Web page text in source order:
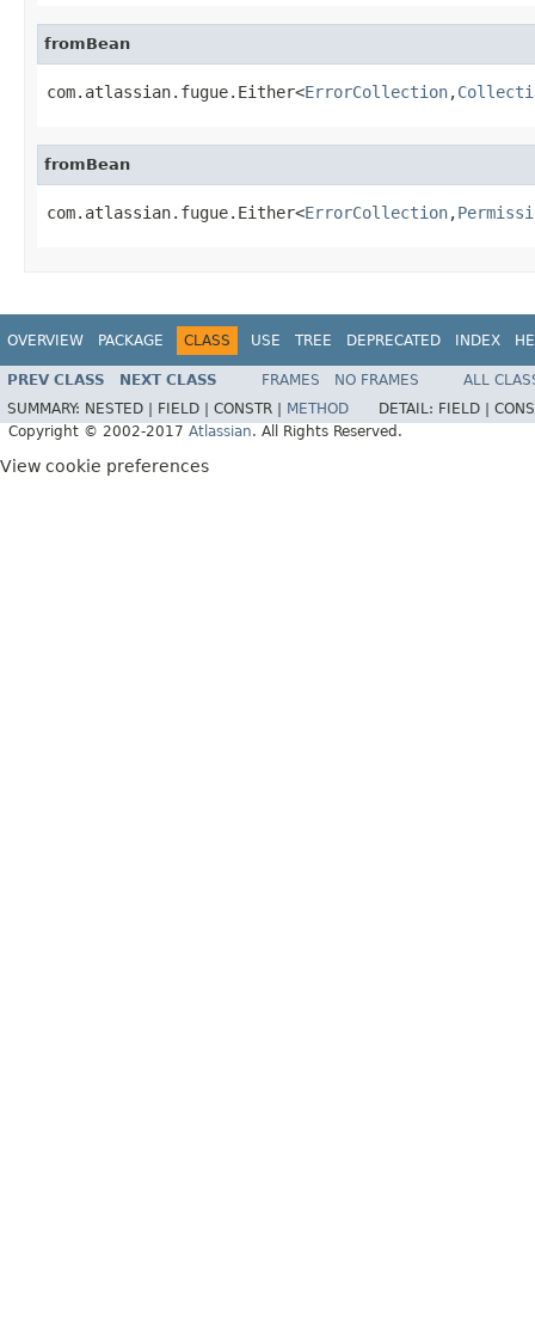
fromBean
com.atlassian.fugue.Either<ErrorCollection,
fromBean
com.atlassian.fugue.Either<ErrorCollection,
OVERVIEW PACKAGE CLASS USE TREE DEPRECATED INDEX
PREV CLASS NEXT CLASS FRAMES NO FRAMES
ALL
SUMMARY: NESTED | FIELD | CONSTR | METHOD DETAIL: FIELD |
Copyright © 2002-2017 Atlassian. All Rights Reserved.
View cookie preferences